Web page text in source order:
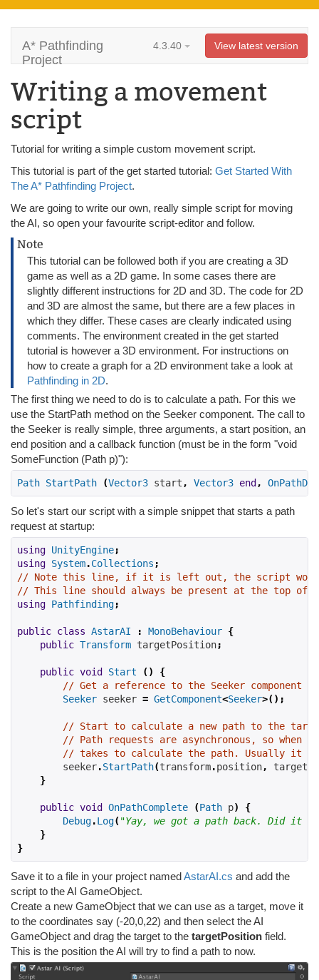
A* Pathfinding
Project
4.3.40 View latest version
Writing a movement
script
Tutorial for writing a simple custom movement script.
This tutorial is part of the get started tutorial: Get Started With
The A* Pathfinding Project.
We are going to write our own, really simple script for moving
the AI, so open your favourite script-editor and follow.
Note
This tutorial can be followed both if you are creating a 3D
game as well as a 2D game. In some cases there are
slightly different instructions for 2D and 3D. The code for 2D
and 3D are almost the same, but there are a few places in
which they differ. These cases are clearly indicated using
comments. The environment created in the get started
tutorial is however a 3D environment. For instructions on
how to create a graph for a 2D environment take a look at
Pathfinding in 2D.
The first thing we need to do is to calculate a path. For this we
use the StartPath method on the Seeker component. The call to
the Seeker is really simple, three arguments, a start position, an
end position and a callback function (must be in the form "void
SomeFunction (Path p)"):
Path StartPath (Vector3 start , Vector3 end ,
So let's start our script with a simple snippet that starts a path
request at startup:
using UnityEngine;
using System.Collections ;
// Note this line, if it is left out, the script won't
// This line should always be present at the top of
using Pathfinding;
public class AstarAI : MonoBehaviour {
public Transform targetPosition;
public void Start ()
{
// Get a reference to the Seeker component
Seeker seeker = GetComponent<Seeker>();
// Start to calculate a new path to the
// Path requests are asynchronous, so when
// takes to calculate the path. Usually it is
        seeker
.StartPath(transform.position,
}
public void OnPathComplete (Path p)
{
Debug.Log("Yay, we got a path back. Did it
}
}
Save it to a file in your project namedAstarAI.cs and add the
script to the AI GameObject.
Create a new GameObject that we can use as a target, move it
to the coordinates say (-20,0,22) and then select the AI
GameObject and drag the target to the targetPosition field.
This is the position the AI will try to find a path to now.